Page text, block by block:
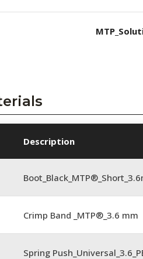
Description
Crimp Band _MTP®_3.6 mm
Spring